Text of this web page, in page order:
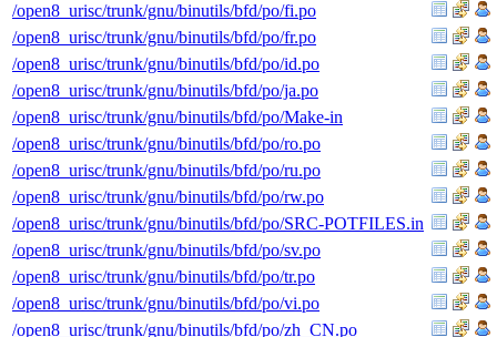
/open8_urisc/trunk/gnu/binutils/bfd/po/fi.po
/open8_urisc/trunk/gnu/binutils/bfd/po/fr.po
/open8_urisc/trunk/gnu/binutils/bfd/po/id.po
/open8_urisc/trunk/gnu/binutils/bfd/po/ja.po
/open8_urisc/trunk/gnu/binutils/bfd/po/Make-in
/open8_urisc/trunk/gnu/binutils/bfd/po/ro.po
/open8_urisc/trunk/gnu/binutils/bfd/po/ru.po
/open8_urisc/trunk/gnu/binutils/bfd/po/rw.po
/open8_urisc/trunk/gnu/binutils/bfd/po/SRC-POTFILES.in
/open8_urisc/trunk/gnu/binutils/bfd/po/sv.po
/open8_urisc/trunk/gnu/binutils/bfd/po/tr.po
/open8_urisc/trunk/gnu/binutils/bfd/po/vi.po
/open8_urisc/trunk/gnu/binutils/bfd/po/zh_CN.po